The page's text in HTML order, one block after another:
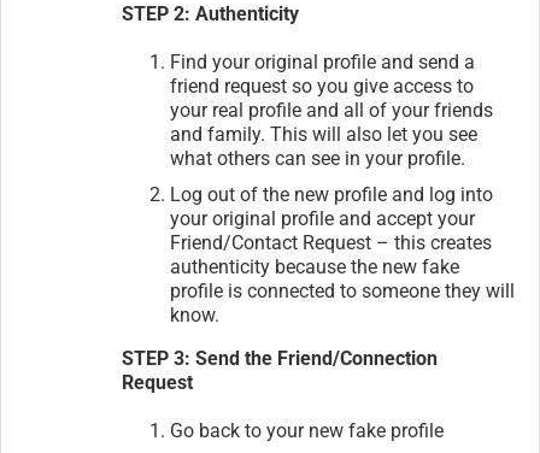
STEP 2: Authenticity
Find your original profile and send a
friend request so you give access to
your real profile and all of your friends
and family. This will also let you see
what others can see in your profile.
Log out of the new profile and log into
your original profile and accept your
Friend/Contact Request – this creates
authenticity because the new fake
profile is connected to someone they will
know.
STEP 3: Send the Friend/Connection
Request
Go back to your new fake profile